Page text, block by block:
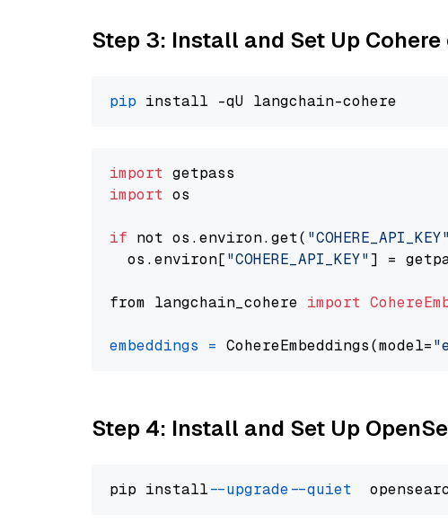
Step 3: Install and Set Up
pip
import
import os
if not os.environ.get( "COHERE_API_KEY"
  os.environ[
"COHERE_API_KEY"] =
from langchain_cohere import
embeddings = CohereEmbeddings(model=
Step 4: Install and Set Up
pip install --upgrade --quiet